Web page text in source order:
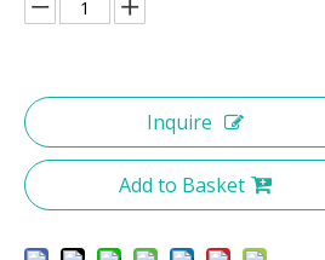
Inquire
Add to Basket